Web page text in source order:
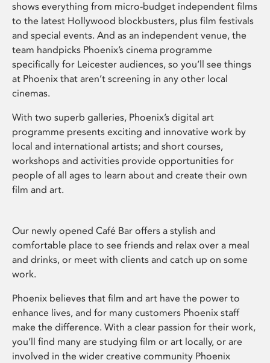
shows everything from micro-budget independent films
to the latest Hollywood blockbusters, plus film festivals
and special events. And as an independent venue, the
team handpicks Phoenix’s cinema programme
specifically for Leicester audiences, so you’ll see things
at Phoenix that aren’t screening in any other local
cinemas.
With two superb galleries, Phoenix’s digital art
programme presents exciting and innovative work by
local and international artists; and short courses,
workshops and activities provide opportunities for
people of all ages to learn about and create their own
film and art.
Our newly opened Café Bar offers a stylish and
comfortable place to see friends and relax over a meal
and drinks, or meet with clients and catch up on some
work.
Phoenix believes that film and art have the power to
enhance lives, and for many customers Phoenix staff
make the difference. With a clear passion for their work,
you’ll find many are studying film or art locally, or are
involved in the wider creative community Phoenix